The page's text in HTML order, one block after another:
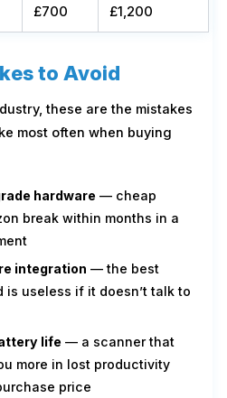
£700
£1,200
to Avoid
these are the mistakes
most often when buying
hardware — cheap
break within months in a
integration — the best
is useless if it doesn’t talk to
life — a scanner that
more in lost productivity
price